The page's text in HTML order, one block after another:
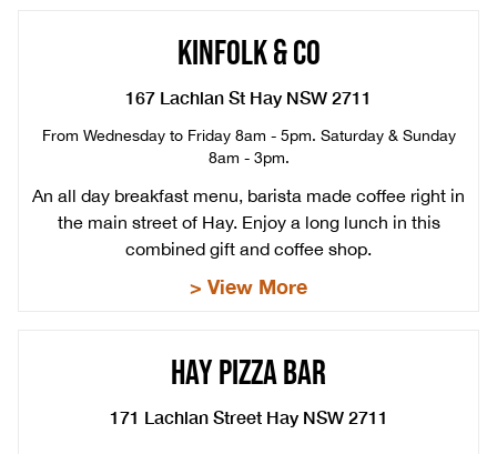
KINFOLK & CO
167 Lachlan St Hay NSW 2711
From Wednesday to Friday 8am - 5pm. Saturday & Sunday
8am - 3pm.
An all day breakfast menu, barista made coffee right in
the main street of Hay. Enjoy a long lunch in this
combined gift and coffee shop.
> View More
HAY PIZZA BAR
171 Lachlan Street Hay NSW 2711